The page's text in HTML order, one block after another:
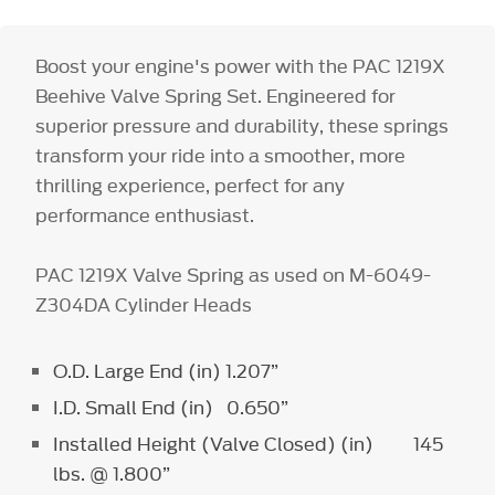
Boost your engine's power with the PAC 1219X
Beehive Valve Spring Set. Engineered for
superior pressure and durability, these springs
transform your ride into a smoother, more
thrilling experience, perfect for any
performance enthusiast.
PAC 1219X Valve Spring as used on M-6049-
Z304DA Cylinder Heads
O.D. Large End (in) 1.207”
I.D. Small End (in) 0.650”
Installed Height (Valve Closed) (in) 145
lbs. @ 1.800”